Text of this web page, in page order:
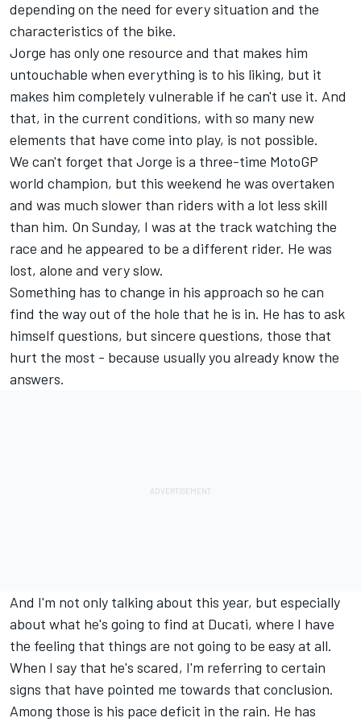
depending on the need for every situation and the
characteristics of the bike.
Jorge has only one resource and that makes him
untouchable when everything is to his liking, but it
makes him completely vulnerable if he can't use it. And
that, in the current conditions, with so many new
elements that have come into play, is not possible.
We can't forget that Jorge is a three-time MotoGP
world champion, but this weekend he was overtaken
and was much slower than riders with a lot less skill
than him. On Sunday, I was at the track watching the
race and he appeared to be a different rider. He was
lost, alone and very slow.
Something has to change in his approach so he can
find the way out of the hole that he is in. He has to ask
himself questions, but sincere questions, those that
hurt the most - because usually you already know the
answers.
And I'm not only talking about this year, but especially
about what he's going to find at Ducati, where I have
the feeling that things are not going to be easy at all.
When I say that he's scared, I'm referring to certain
signs that have pointed me towards that conclusion.
Among those is his pace deficit in the rain. He has